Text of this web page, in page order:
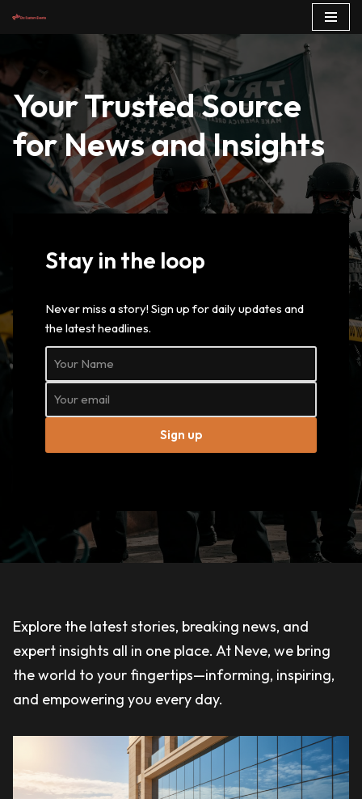
to
content
Your Trusted Source
for News and Insights
Stay in the loop
Never miss a story! Sign up for daily updates and
the latest headlines.
Sign up
Explore the latest stories, breaking news, and
expert insights all in one place. At Neve, we bring
the world to your fingertips—informing, inspiring,
and empowering you every day.